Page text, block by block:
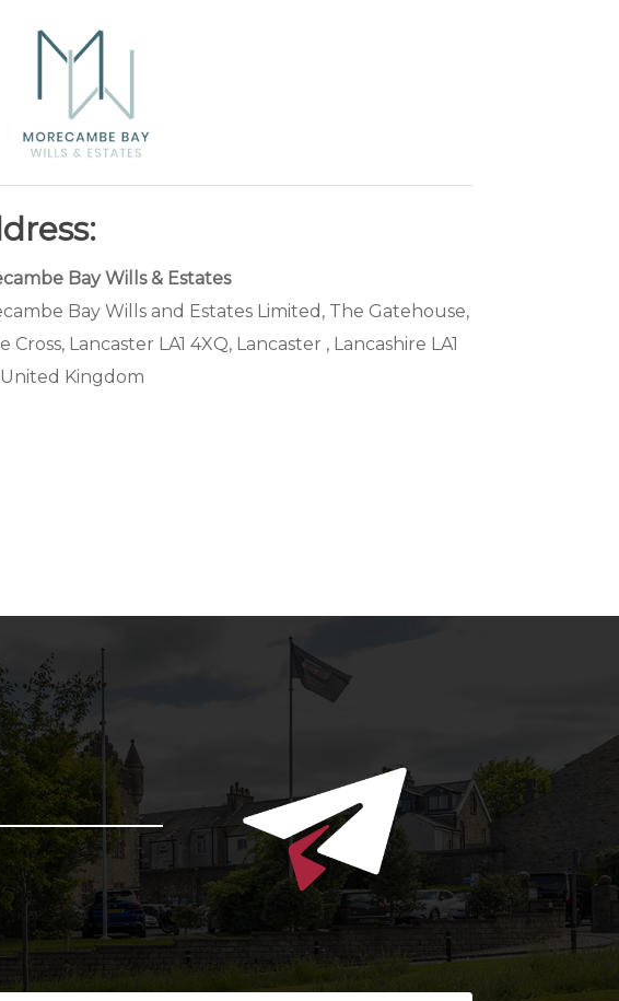
Bay Wills & Estates
Bay Wills and Estates Limited, The Gatehouse,
Cross, Lancaster LA1 4XQ, Lancaster , Lancashire LA1
Kingdom